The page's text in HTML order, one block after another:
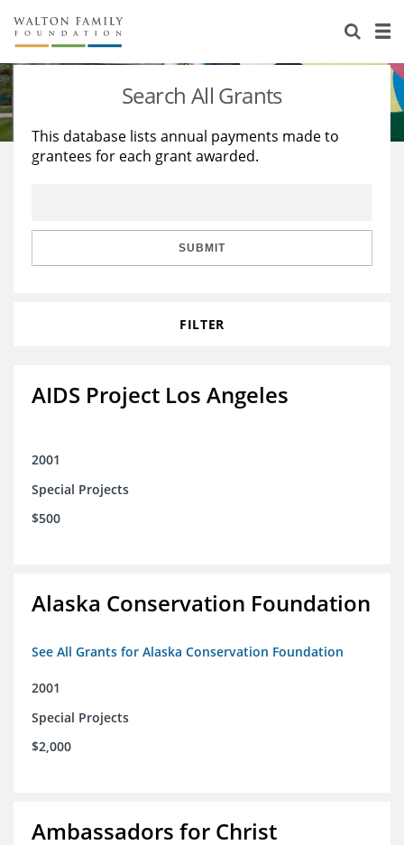
About Us
Staff
Reports & Financials
Stories
Education
Learning
Search All Grants
This database lists annual payments made to
grantees for each grant awarded.
SUBMIT
FILTER
AIDS Project Los Angeles
2001
Special Projects
$500
Alaska Conservation Foundation
See All Grants for Alaska Conservation Foundation
2001
Special Projects
$2,000
Ambassadors for Christ